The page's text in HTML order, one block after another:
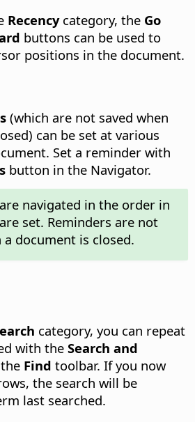
Recencycategory, the Go
buttons can be used to
positions in the document.
(which are not saved when
can be set at various
Set a reminder with
button in the Navigator.
navigated in the order in
set. Reminders are not
a document is closed.
category, you can repeat
with the Search and
Find toolbar. If you now
the search will be
last searched.